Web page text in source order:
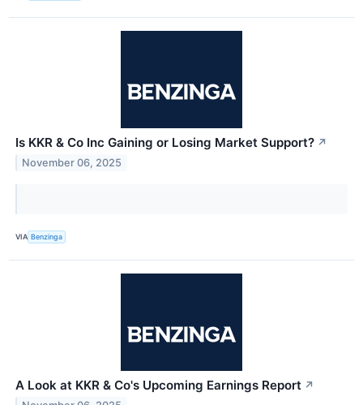
Is KKR & Co Inc Gaining or Losing Market Support? ↗
November 06, 2025
VIA Benzinga
A Look at KKR & Co's Upcoming Earnings Report ↗